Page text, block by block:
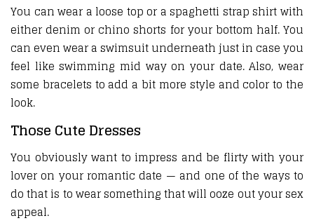
You can wear a loose top or a spaghetti strap shirt with
either denim or chino shorts for your bottom half. You
can even wear a swimsuit underneath just in case you
feel like swimming mid way on your date. Also, wear
some bracelets to add a bit more style and color to the
look.
Those Cute Dresses
You obviously want to impress and be flirty with your
lover on your romantic date — and one of the ways to
do that is to wear something that will ooze out your sex
appeal.